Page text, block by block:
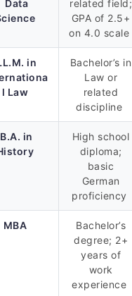
Data
related field;
GPA of 2.5+
on 4.0 scale
in
l Law
Bachelor’s in
Law or
related
discipline
B.A. in
High school
diploma;
basic
German
proficiency
MBA
Bachelor’s
degree; 2+
years of
work
experience